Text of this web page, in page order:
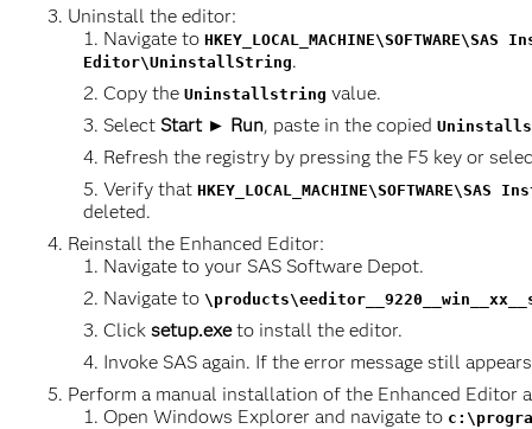
Uninstall the editor:
Navigate to
Editor\UninstallString.
Copy the Uninstallstring value.
Select Start ► Run, paste in the copied
Refresh the registry by pressing the F5 key or
Verify that
deleted.
Reinstall the Enhanced Editor:
Navigate to your SAS Software Depot.
Navigate to
Click setup.exeto install the editor.
Invoke SAS again. If the error message still
Perform a manual installation of the Enhanced Editor
Open Windows Explorer and navigate to